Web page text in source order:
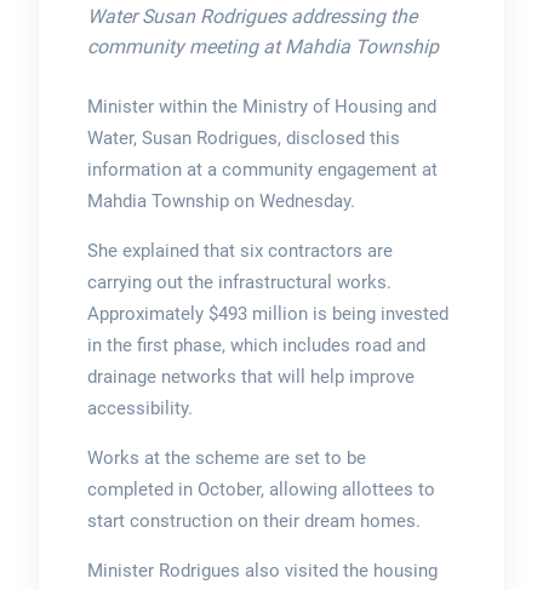
Water Susan Rodrigues addressing the
community meeting at Mahdia Township
Minister within the Ministry of Housing and
Water, Susan Rodrigues, disclosed this
information at a community engagement at
Mahdia Township on Wednesday.
She explained that six contractors are
carrying out the infrastructural works.
Approximately $493 million is being invested
in the first phase, which includes road and
drainage networks that will help improve
accessibility.
Works at the scheme are set to be
completed in October, allowing allottees to
start construction on their dream homes.
Minister Rodrigues also visited the housing